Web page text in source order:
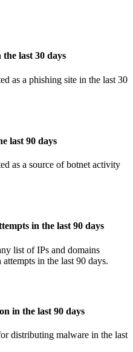
last 30 days
as a phishing site in the last 30
last 90 days
as a source of botnet activity
in the last 90 days
list of IPs and domains
in the last 90 days.
in the last 90 days
distributing malware in the last